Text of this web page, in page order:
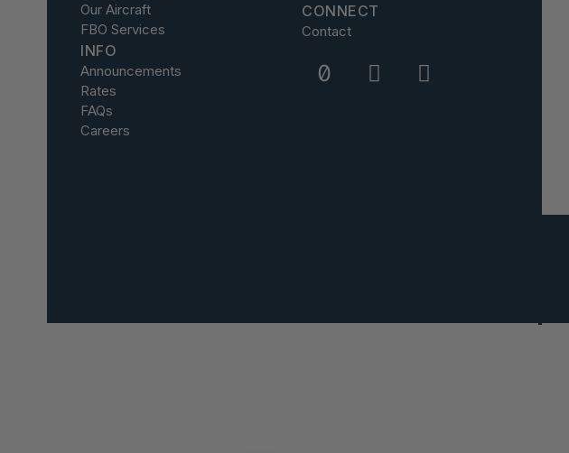
Our Aircraft
FBO Services
INFO
Announcements
Rates
FAQs
Careers
CONNECT
Contact